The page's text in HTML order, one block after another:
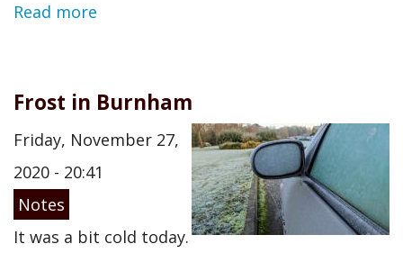
Read more
Frost in Burnham
Friday, November 27,
2020 - 20:41
Notes
It was a bit cold today.